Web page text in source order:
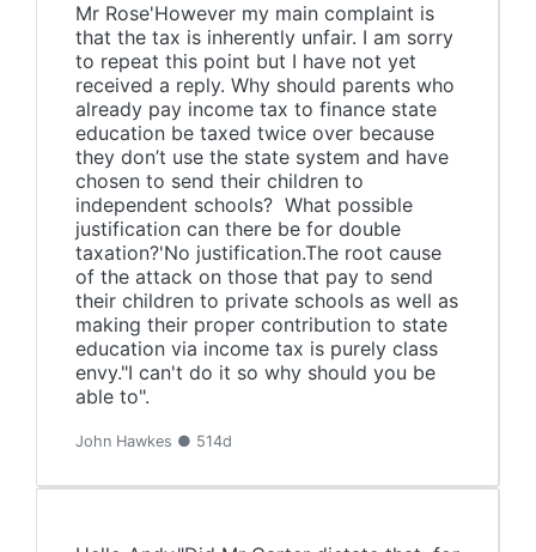
Mr Rose'However my main complaint is
that the tax is inherently unfair. I am sorry
to repeat this point but I have not yet
received a reply. Why should parents who
already pay income tax to finance state
education be taxed twice over because
they don’t use the state system and have
chosen to send their children to
independent schools? What possible
justification can there be for double
taxation?'No justification.The root cause
of the attack on those that pay to send
their children to private schools as well as
making their proper contribution to state
education via income tax is purely class
envy."I can't do it so why should you be
able to".
John Hawkes ● 514d